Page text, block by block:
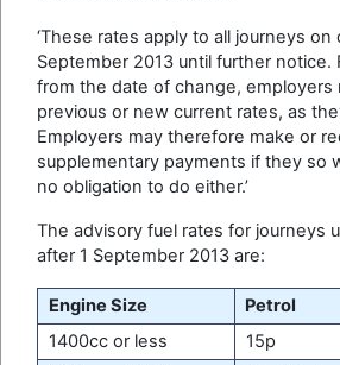
‘These rates apply to all journeys on
September 2013 until further notice.
from the date of change, employers
previous or new current rates, as
Employers may therefore make or
supplementary payments if they so
no obligation to do either.’
The advisory fuel rates for journeys
after 1 September 2013 are:
Engine Size Petrol
1400cc or less
15p